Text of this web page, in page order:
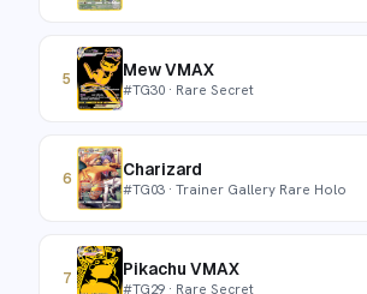
5 Mew VMAX
#TG30 · Rare Secret
6 Charizard
#TG03 · Trainer Gallery Rare Holo
7 Pikachu VMAX
#TG29 · Rare Secret